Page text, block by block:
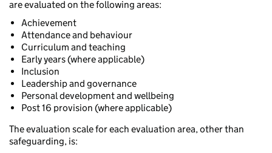
are evaluated on the following areas:
Achievement
Attendance and behaviour
Curriculum and teaching
Early years (where applicable)
Inclusion
Leadership and governance
Personal development and wellbeing
Post 16 provision (where applicable)
The evaluation scale for each evaluation area, other than
safeguarding, is: